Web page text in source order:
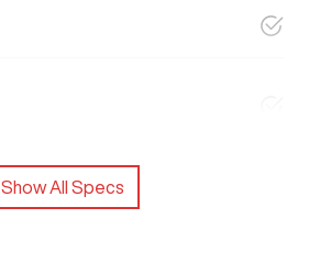
Show All Specs